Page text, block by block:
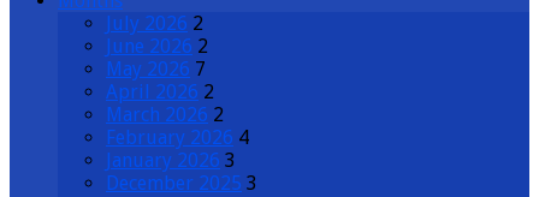
July 2026 2
June 2026 2
May 2026 7
April 2026 2
March 2026 2
February 2026 4
January 2026 3
December 2025 3